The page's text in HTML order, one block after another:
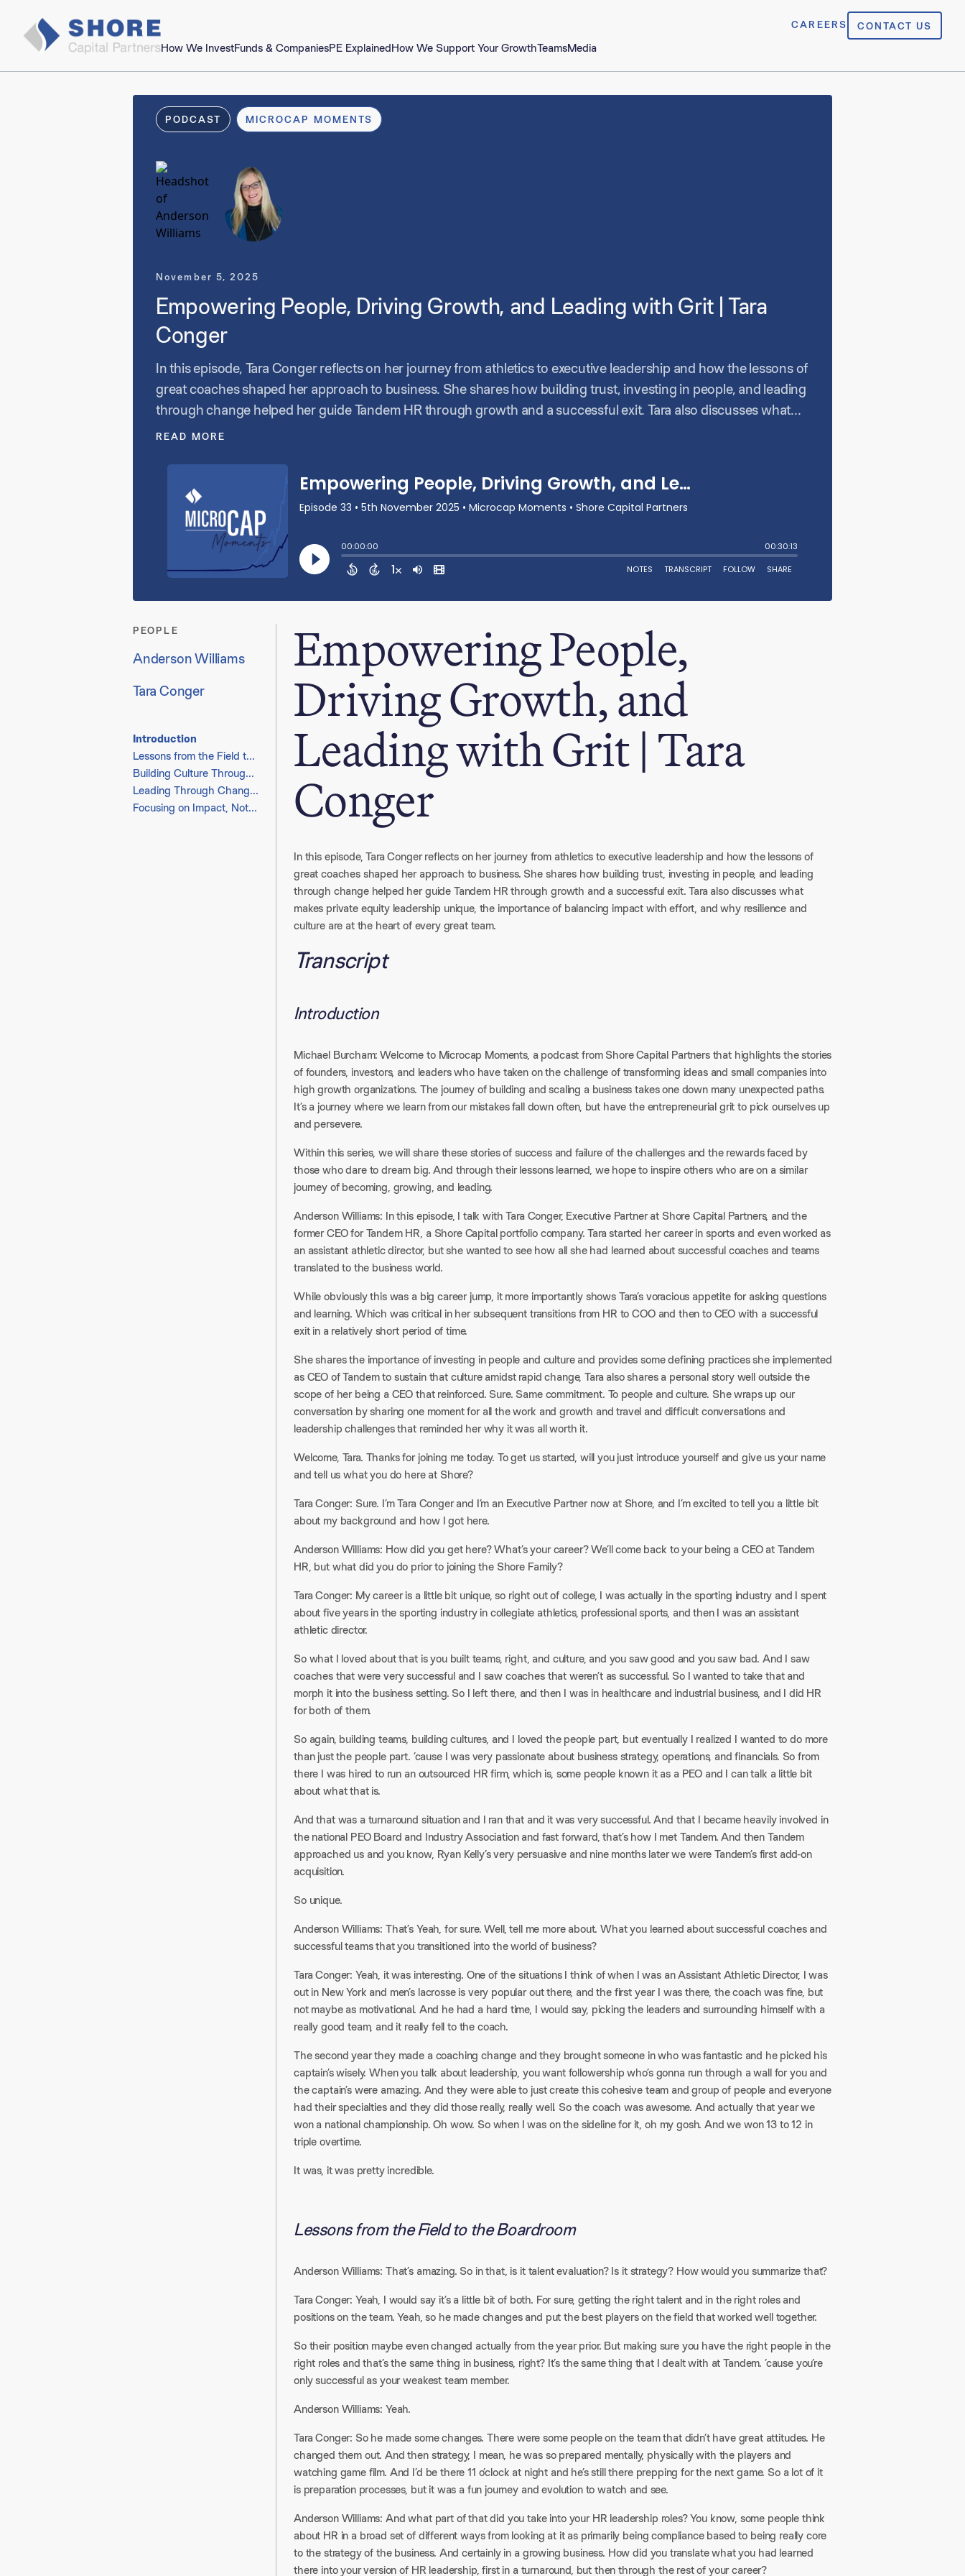
CAREERS CONTACT US
How We InvestFunds & CompaniesPE ExplainedHow We Support Your GrowthTeamsMedia
PODCAST MICROCAP MOMENTS
November 5, 2025
Empowering People, Driving Growth, and Leading with Grit | Tara
Conger
In this episode, Tara Conger reflects on her journey from athletics to executive leadership and how the lessons of
great coaches shaped her approach to business. She shares how building trust, investing in people, and leading
through change helped her guide Tandem HR through growth and a successful exit. Tara also discusses what
makes private equity leadership unique, the importance of balancing impact with effort, and why resilience and
READ MORE
PEOPLE
Anderson Williams
Tara Conger
Introduction
Lessons from the Field to the Boardroom
Building Culture Through Clarity and Connection
Leading Through Change with Empathy and Resilience
Focusing on Impact, Not Effort
Empowering People,
Driving Growth, and
Leading with Grit | Tara
Conger
In this episode, Tara Conger reflects on her journey from athletics to executive leadership and how the lessons of
great coaches shaped her approach to business. She shares how building trust, investing in people, and leading
through change helped her guide Tandem HR through growth and a successful exit. Tara also discusses what
makes private equity leadership unique, the importance of balancing impact with effort, and why resilience and
culture are at the heart of every great team.
Transcript
Introduction
Michael Burcham: Welcome to Microcap Moments, a podcast from Shore Capital Partners that highlights the stories
of founders, investors, and leaders who have taken on the challenge of transforming ideas and small companies into
high growth organizations. The journey of building and scaling a business takes one down many unexpected paths.
It’s a journey where we learn from our mistakes fall down often, but have the entrepreneurial grit to pick ourselves up
and persevere.
Within this series, we will share these stories of success and failure of the challenges and the rewards faced by
those who dare to dream big. And through their lessons learned, we hope to inspire others who are on a similar
journey of becoming, growing, and leading.
Anderson Williams: In this episode, I talk with Tara Conger, Executive Partner at Shore Capital Partners, and the
former CEO for Tandem HR, a Shore Capital portfolio company. Tara started her career in sports and even worked as
an assistant athletic director, but she wanted to see how all she had learned about successful coaches and teams
translated to the business world.
While obviously this was a big career jump, it more importantly shows Tara’s voracious appetite for asking questions
and learning. Which was critical in her subsequent transitions from HR to COO and then to CEO with a successful
exit in a relatively short period of time.
She shares the importance of investing in people and culture and provides some defining practices she implemented
as CEO of Tandem to sustain that culture amidst rapid change, Tara also shares a personal story well outside the
scope of her being a CEO that reinforced. Sure. Same commitment. To people and culture. She wraps up our
conversation by sharing one moment for all the work and growth and travel and difficult conversations and
leadership challenges that reminded her why it was all worth it.
Welcome, Tara. Thanks for joining me today. To get us started, will you just introduce yourself and give us your name
and tell us what you do here at Shore?
Tara Conger: Sure. I’m Tara Conger and I’m an Executive Partner now at Shore, and I’m excited to tell you a little bit
about my background and how I got here.
Anderson Williams: How did you get here? What’s your career? We’ll come back to your being a CEO at Tandem
HR, but what did you do prior to joining the Shore Family?
Tara Conger: My career is a little bit unique, so right out of college, I was actually in the sporting industry and I spent
about five years in the sporting industry in collegiate athletics, professional sports, and then I was an assistant
athletic director.
So what I loved about that is you built teams, right, and culture, and you saw good and you saw bad. And I saw
coaches that were very successful and I saw coaches that weren’t as successful. So I wanted to take that and
morph it into the business setting. So I left there, and then I was in healthcare and industrial business, and I did HR
for both of them.
So again, building teams, building cultures, and I loved the people part, but eventually I realized I wanted to do more
than just the people part. ’cause I was very passionate about business strategy, operations, and financials. So from
there I was hired to run an outsourced HR firm, which is, some people known it as a PEO and I can talk a little bit
about what that is.
And that was a turnaround situation and I ran that and it was very successful. And that I became heavily involved in
the national PEO Board and Industry Association and fast forward, that’s how I met Tandem. And then Tandem
approached us and you know, Ryan Kelly’s very persuasive and nine months later we were Tandem’s first add-on
acquisition.
So unique.
Anderson Williams: That’s Yeah, for sure. Well, tell me more about. What you learned about successful coaches and
successful teams that you transitioned into the world of business?
Tara Conger: Yeah, it was interesting. One of the situations I think of when I was an Assistant Athletic Director, I was
out in New York and men’s lacrosse is very popular out there, and the first year I was there, the coach was fine, but
not maybe as motivational. And he had a hard time, I would say, picking the leaders and surrounding himself with a
really good team, and it really fell to the coach.
The second year they made a coaching change and they brought someone in who was fantastic and he picked his
captain’s wisely. When you talk about leadership, you want followership who’s gonna run through a wall for you and
the captain’s were amazing. And they were able to just create this cohesive team and group of people and everyone
had their specialties and they did those really, really well. So the coach was awesome. And actually that year we
won a national championship. Oh wow. So when I was on the sideline for it, oh my gosh. And we won 13 to 12 in
triple overtime.
It was, it was pretty incredible.
Lessons from the Field to the Boardroom
Anderson Williams: That’s amazing. So in that, is it talent evaluation? Is it strategy? How would you summarize that?
Tara Conger: Yeah, I would say it’s a little bit of both. For sure, getting the right talent and in the right roles and
positions on the team. Yeah, so he made changes and put the best players on the field that worked well together.
So their position maybe even changed actually from the year prior. But making sure you have the right people in the
right roles and that’s the same thing in business, right? It’s the same thing that I dealt with at Tandem. ’cause you’re
only successful as your weakest team member.
Anderson Williams: Yeah.
Tara Conger: So he made some changes. There were some people on the team that didn’t have great attitudes. He
changed them out. And then strategy, I mean, he was so prepared mentally, physically with the players and
watching game film. And I’d be there 11 o’clock at night and he’s still there prepping for the next game. So a lot of it
is preparation processes, but it was a fun journey and evolution to watch and see.
Anderson Williams: And what part of that did you take into your HR leadership roles? You know, some people think
about HR in a broad set of different ways from looking at it as primarily being compliance based to being really core
to the strategy of the business. And certainly in a growing business. How did you translate what you had learned
there into your version of HR leadership, first in a turnaround, but then through the rest of your career?